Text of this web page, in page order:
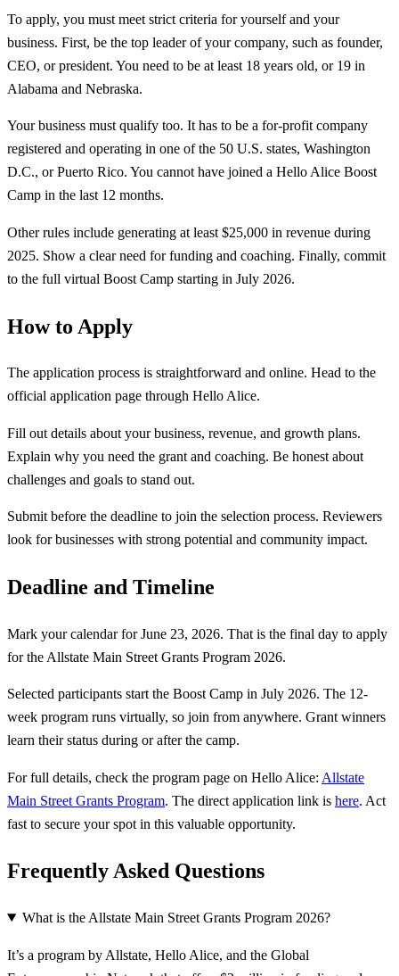
To apply, you must meet strict criteria for yourself and your
business. First, be the top leader of your company, such as founder,
CEO, or president. You need to be at least 18 years old, or 19 in
Alabama and Nebraska.
Your business must qualify too. It has to be a for-profit company
registered and operating in one of the 50 U.S. states, Washington
D.C., or Puerto Rico. You cannot have joined a Hello Alice Boost
Camp in the last 12 months.
Other rules include generating at least $25,000 in revenue during
2025. Show a clear need for funding and coaching. Finally, commit
to the full virtual Boost Camp starting in July 2026.
How to Apply
The application process is straightforward and online. Head to the
official application page through Hello Alice.
Fill out details about your business, revenue, and growth plans.
Explain why you need the grant and coaching. Be honest about
challenges and goals to stand out.
Submit before the deadline to join the selection process. Reviewers
look for businesses with strong potential and community impact.
Deadline and Timeline
Mark your calendar for June 23, 2026. That is the final day to apply
for the Allstate Main Street Grants Program 2026.
Selected participants start the Boost Camp in July 2026. The 12-
week program runs virtually, so join from anywhere. Grant winners
learn their status during or after the camp.
For full details, check the program page on Hello Alice: Allstate
Main Street Grants Program. The direct application link is here. Act
fast to secure your spot in this valuable opportunity.
Frequently Asked Questions
What is the Allstate Main Street Grants Program 2026?
It’s a program by Allstate, Hello Alice, and the Global